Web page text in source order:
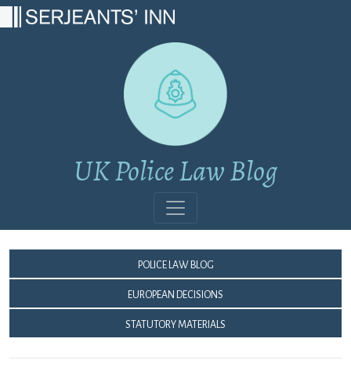
UK Police Law Blog
Police Law Blog
European Decisions
Statutory Materials